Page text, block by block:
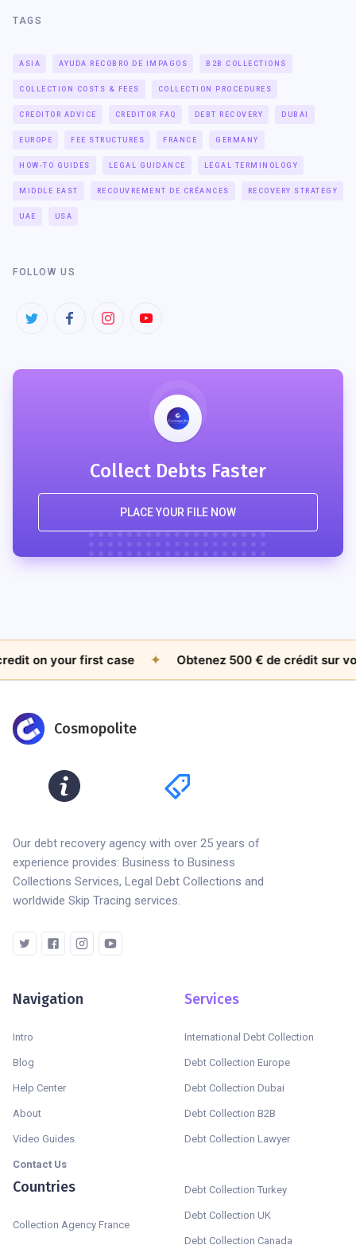
TAGS
ASIA AYUDA RECOBRO DE IMPAGOS B2B COLLECTIONS
COLLECTION COSTS & FEES COLLECTION PROCEDURES
CREDITOR ADVICE CREDITOR FAQ DEBT RECOVERY DUBAI
EUROPE FEE STRUCTURES FRANCE GERMANY
HOW-TO GUIDES LEGAL GUIDANCE LEGAL TERMINOLOGY
MIDDLE EAST RECOUVREMENT DE CRÉANCES RECOVERY STRATEGY
UAE USA
FOLLOW US
Collect Debts Faster
PLACE YOUR FILE NOW
on your first case ✦ Obtenez 500 € de crédit sur
Cosmopolite
Our debt recovery agency with over 25 years of
experience provides: Business to Business
Collections Services, Legal Debt Collections and
worldwide Skip Tracing services.
Navigation
Intro
Blog
Help Center
About
Video Guides
Contact Us
Services
International Debt Collection
Debt Collection Europe
Debt Collection Dubai
Debt Collection B2B
Debt Collection Lawyer
Countries
Collection Agency France
Debt Collection Turkey
Debt Collection UK
Debt Collection Canada